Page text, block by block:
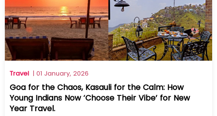
Travel | 01 January, 2026
Goa for the Chaos, Kasauli for the Calm: How
Young Indians Now ‘Choose Their Vibe’ for New
Year Travel.